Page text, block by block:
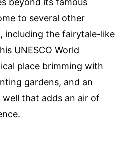
beyond its famous
to several other
including the fairytale-like
UNESCO World
place brimming with
gardens, and an
that adds an air of